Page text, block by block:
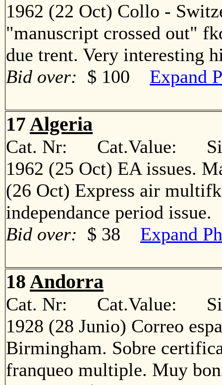
1962 (22 Oct) Collo -
"manuscript crossed out"
due trent. Very
Bid over: $ 100 Expand
17 Algeria
Cat. Nr: Cat.Value:
1962 (25 Oct) EA issues.
(26 Oct) Express air
independance period
Bid over: $ 38 Expand
18 Andorra
Cat. Nr: Cat.Value:
1928 (28 Junio) Correo
Birmingham. Sobre
franqueo multiple. Muy